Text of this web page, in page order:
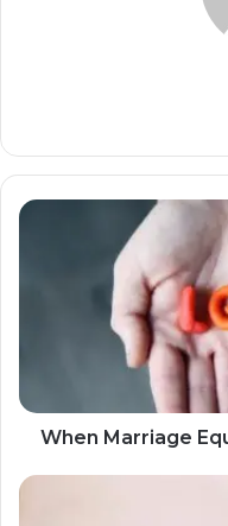
When Marriage